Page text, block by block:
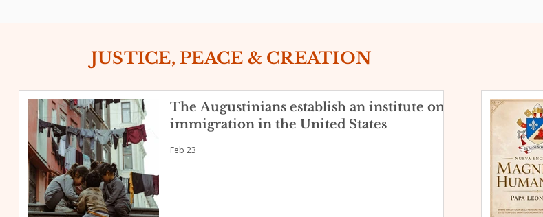
JUSTICE, PEACE & CREATION
The Augustinians establish an institute on
immigration in the United States
Feb 23